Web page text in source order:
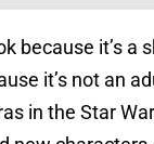
because it’s a
it’s not an
in the Star